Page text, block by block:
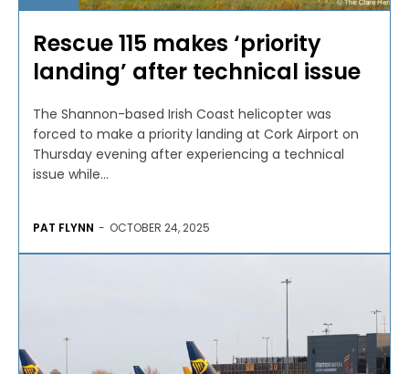
Rescue 115 makes ‘priority
landing’ after technical issue
The Shannon-based Irish Coast helicopter was
forced to make a priority landing at Cork Airport on
Thursday evening after experiencing a technical
issue while...
PAT FLYNN - OCTOBER 24, 2025